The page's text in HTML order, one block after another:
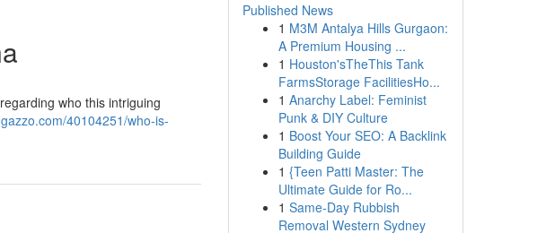
who this intriguing
40104251/who-is-
Published News
1 M3M Antalya Hills Gurgaon:
A Premium Housing ...
1 Houston'sTheThis Tank
FarmsStorage FacilitiesHo...
1 Anarchy Label: Feminist
Punk & DIY Culture
1 Boost Your SEO: A Backlink
Building Guide
1 {Teen Patti Master: The
Ultimate Guide for Ro...
1 Same-Day Rubbish
Removal Western Sydney